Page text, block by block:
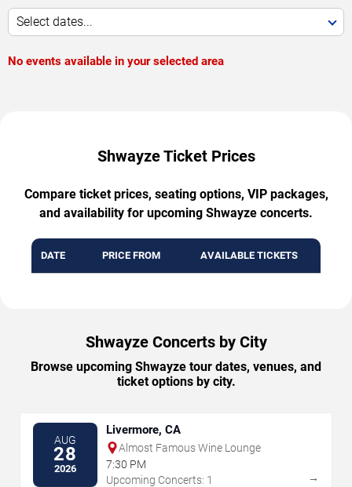
Select dates...
No events available in your selected area
Shwayze Ticket Prices
Compare ticket prices, seating options, VIP packages,
and availability for upcoming Shwayze concerts.
DATE PRICE FROM AVAILABLE TICKETS
Shwayze Concerts by City
Browse upcoming Shwayze tour dates, venues, and
ticket options by city.
AUG
28
2026
Livermore, CA
Almost Famous Wine Lounge
7:30 PM
Upcoming Concerts: 1
→